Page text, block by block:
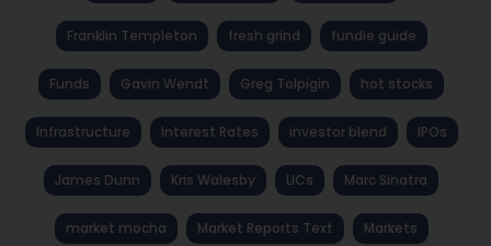
Franklin Templeton fresh grind fundie guide
Funds Gavin Wendt Greg Tolpigin hot stocks
Infrastructure Interest Rates investor blend IPOs
James Dunn Kris Walesby LICs Marc Sinatra
market mocha Market Reports Text Markets